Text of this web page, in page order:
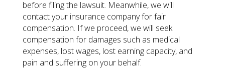
before filing the lawsuit. Meanwhile, we will
contact your insurance company for fair
compensation. If we proceed, we will seek
compensation for damages such as medical
expenses, lost wages, lost earning capacity, and
pain and suffering on your behalf.